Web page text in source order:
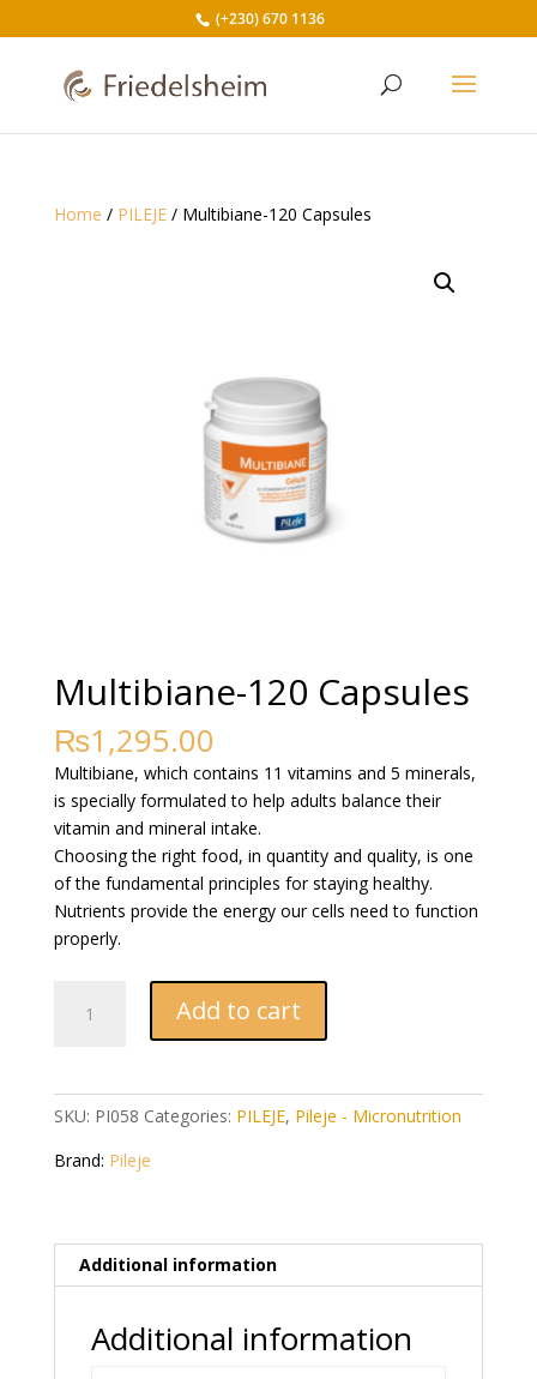
(+230) 670 1136
Home / PILEJE/ Multibiane-120 Capsules
Multibiane-120 Capsules
₨1,295.00
Multibiane, which contains 11 vitamins and 5 minerals,
is specially formulated to help adults balance their
vitamin and mineral intake.
Choosing the right food, in quantity and quality, is one
of the fundamental principles for staying healthy.
Nutrients provide the energy our cells need to function
properly.
Add to cart
SKU: PI058 Categories: PILEJE, Pileje - Micronutrition
Brand: Pileje
Additional information
Additional information